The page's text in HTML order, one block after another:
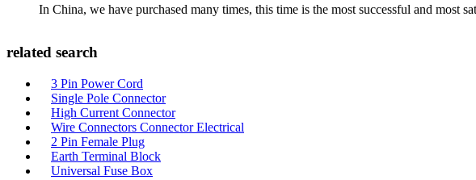
In China, we have purchased many times, this time is the most successful and most
related search
3 Pin Power Cord
Single Pole Connector
High Current Connector
Wire Connectors Connector Electrical
2 Pin Female Plug
Earth Terminal Block
Universal Fuse Box